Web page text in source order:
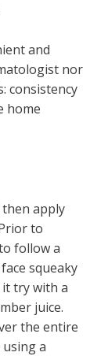
and
nor
consistency
home
then apply
to
follow a
squeaky
try with a
juice.
the entire
a